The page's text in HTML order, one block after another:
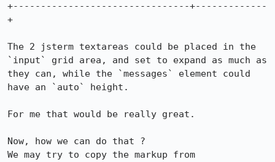
+--------------------------------+-------------
+
The 2 jsterm textareas could be placed in the
`input` grid area, and set to expand as much as
they can, while the `messages` element could
have an `auto` height.
For me that would be really great.
Now, how we can do that ?